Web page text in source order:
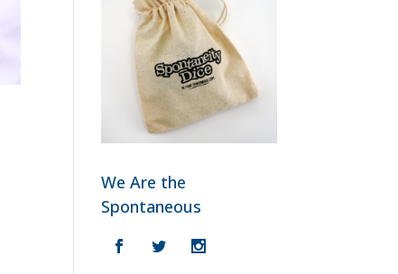
We Are the
Spontaneous